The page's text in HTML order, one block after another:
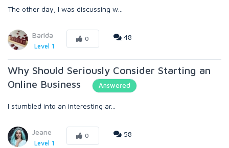
The other day, I was discussing w...
Barida
Level 1
0 48
Why Should Seriously Consider Starting an
Online Business
Answered
I stumbled into an interesting ar...
Jeane
Level 1
0 58